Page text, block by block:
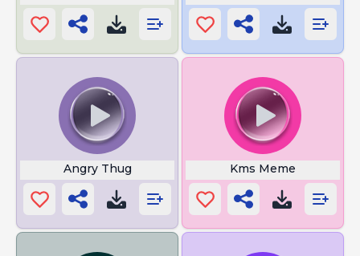
Angry Thug Kms Meme